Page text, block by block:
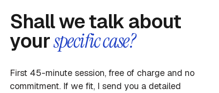
Shall we talk about
yourspecific case?
First 45-minute session, free of charge and no
commitment. If we fit, I send you a detailed